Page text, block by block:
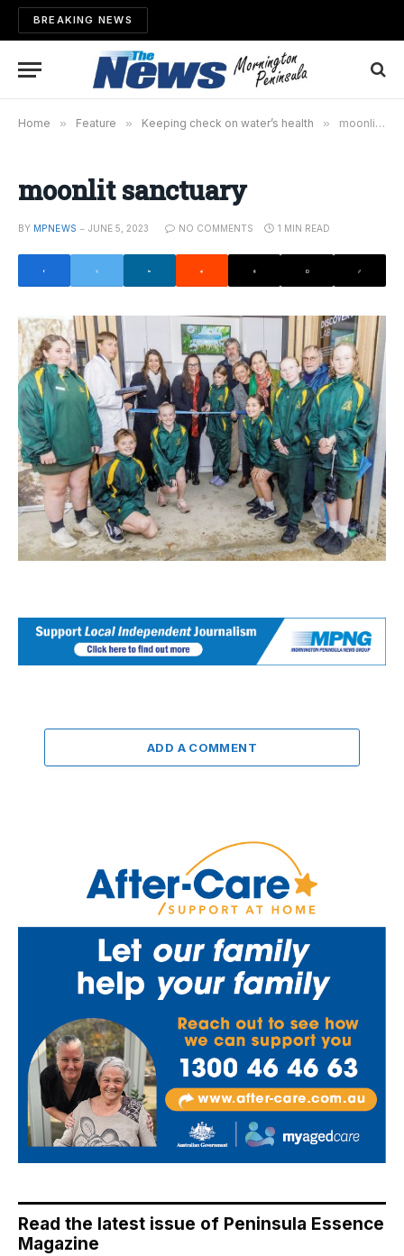
BREAKING NEWS
Home » Feature » Keeping check on water’s health » moonlit sanctuary
moonlit sanctuary
BY MPNEWS JUNE 5, 2023 NO COMMENTS 1 MIN READ
ADD A COMMENT
Read the latest issue of Peninsula Essence
Magazine